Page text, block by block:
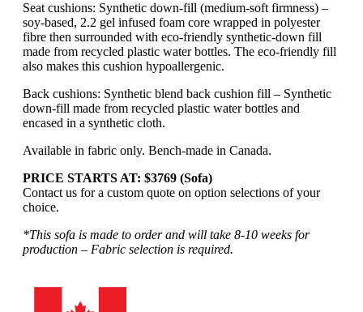
Seat cushions: Synthetic down-fill (medium-soft firmness) –
soy-based, 2.2 gel infused foam core wrapped in polyester
fibre then surrounded with eco-friendly synthetic-down fill
made from recycled plastic water bottles. The eco-friendly fill
also makes this cushion hypoallergenic.
Back cushions: Synthetic blend back cushion fill – Synthetic
down-fill made from recycled plastic water bottles and
encased in a synthetic cloth.
Available in fabric only. Bench-made in Canada.
PRICE STARTS AT: $3769 (Sofa)
Contact us for a custom quote on option selections of your
choice.
*This sofa is made to order and will take 8-10 weeks for
production – Fabric selection is required.